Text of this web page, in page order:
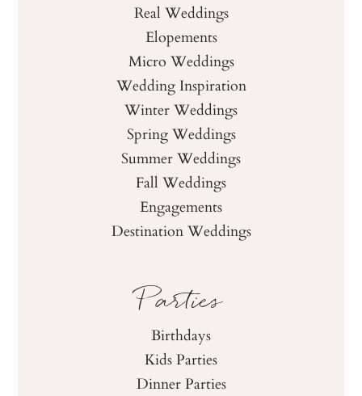
Real Weddings
Elopements
Micro Weddings
Wedding Inspiration
Winter Weddings
Spring Weddings
Summer Weddings
Fall Weddings
Engagements
Destination Weddings
Parties
Birthdays
Kids Parties
Dinner Parties